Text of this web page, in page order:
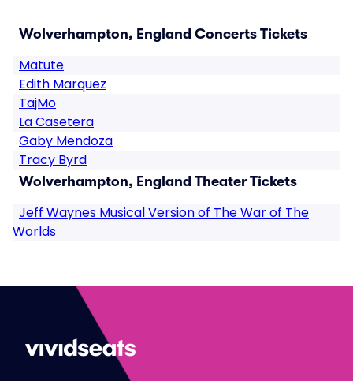
Wolverhampton, England Concerts Tickets
Matute
Edith Marquez
TajMo
La Casetera
Gaby Mendoza
Tracy Byrd
Wolverhampton, England Theater Tickets
Jeff Waynes Musical Version of The War of The
Worlds